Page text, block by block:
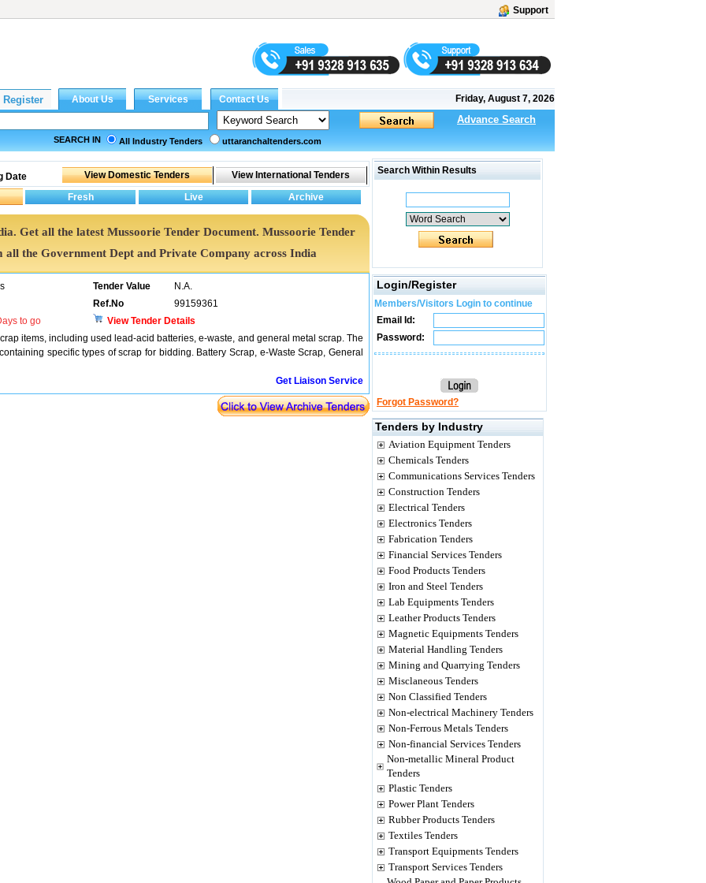
Support
Friday, August 7, 2026
Advance Search
SEARCH IN All Industry Tenders uttaranchaltenders.com
Date
Get all the latest Mussoorie Tender Document. Mussoorie Tender
the Government Dept and Private Company across India
Tender Value
N.A.
Ref.No
99159361
to go
View Tender Details
items, including used lead-acid batteries, e-waste, and general metal scrap. The
specific types of scrap for bidding. Battery Scrap, e-Waste Scrap, General
Get Liaison Service
Search Within Results
Login/Register
Members/Visitors Login to continue
Email Id:
Password:
Forgot Password?
Tenders by Industry
Aviation Equipment Tenders
Chemicals Tenders
Communications Services Tenders
Construction Tenders
Electrical Tenders
Electronics Tenders
Fabrication Tenders
Financial Services Tenders
Food Products Tenders
Iron and Steel Tenders
Lab Equipments Tenders
Leather Products Tenders
Magnetic Equipments Tenders
Material Handling Tenders
Mining and Quarrying Tenders
Misclaneous Tenders
Non Classified Tenders
Non-electrical Machinery Tenders
Non-Ferrous Metals Tenders
Non-financial Services Tenders
Non-metallic Mineral Product
Tenders
Plastic Tenders
Power Plant Tenders
Rubber Products Tenders
Textiles Tenders
Transport Equipments Tenders
Transport Services Tenders